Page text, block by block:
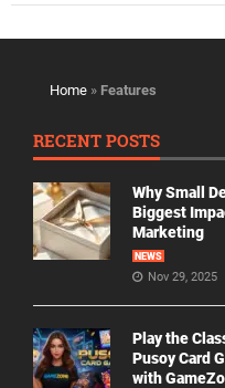
Home » Features
RECENT POSTS
Why Small
Biggest
Marketing
NEWS
Nov 29, 2025
Play the
Pusoy Card
with